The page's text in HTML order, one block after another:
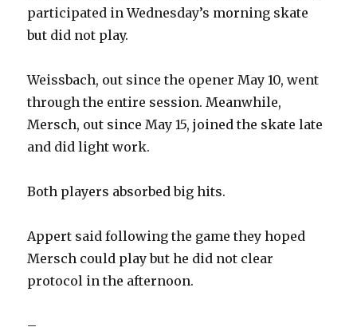
participated in Wednesday’s morning skate
but did not play.
Weissbach, out since the opener May 10, went
through the entire session. Meanwhile,
Mersch, out since May 15, joined the skate late
and did light work.
Both players absorbed big hits.
Appert said following the game they hoped
Mersch could play but he did not clear
protocol in the afternoon.
–